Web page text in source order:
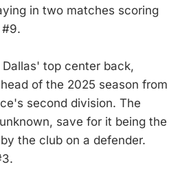
in two matches scoring
Dallas' top center back,
of the 2025 season from
second division. The
save for it being the
the club on a defender.